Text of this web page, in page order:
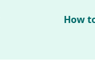
How